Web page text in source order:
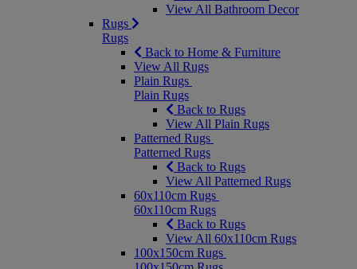
View All Bathroom Decor
Rugs
Rugs
Back to Home & Furniture
View All Rugs
Plain Rugs
Plain Rugs
Back to Rugs
View All Plain Rugs
Patterned Rugs
Patterned Rugs
Back to Rugs
View All Patterned Rugs
60x110cm Rugs
60x110cm Rugs
Back to Rugs
View All 60x110cm Rugs
100x150cm Rugs